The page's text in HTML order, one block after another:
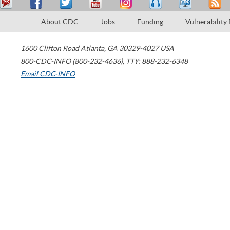
About CDC Jobs Funding Vulnerability
1600 Clifton Road Atlanta, GA 30329-4027 USA
800-CDC-INFO (800-232-4636), TTY: 888-232-6348
Email CDC-INFO